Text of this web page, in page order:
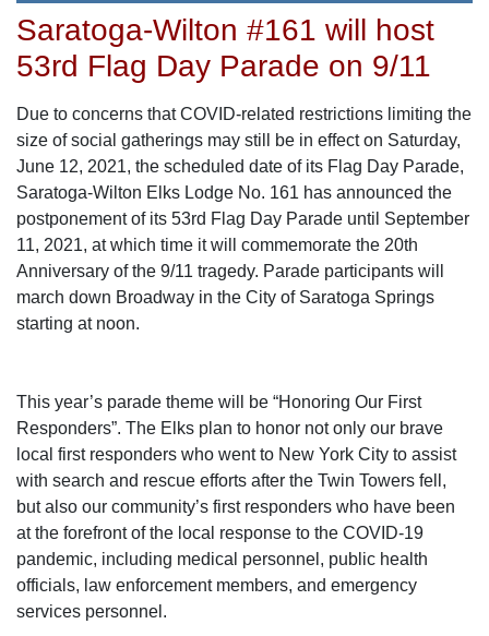
Saratoga-Wilton #161 will host
53rd Flag Day Parade on 9/11
Due to concerns that COVID-related restrictions limiting the
size of social gatherings may still be in effect on Saturday,
June 12, 2021, the scheduled date of its Flag Day Parade,
Saratoga-Wilton Elks Lodge No. 161 has announced the
postponement of its 53rd Flag Day Parade until September
11, 2021, at which time it will commemorate the 20th
Anniversary of the 9/11 tragedy. Parade participants will
march down Broadway in the City of Saratoga Springs
starting at noon.
This year’s parade theme will be “Honoring Our First
Responders”. The Elks plan to honor not only our brave
local first responders who went to New York City to assist
with search and rescue efforts after the Twin Towers fell,
but also our community’s first responders who have been
at the forefront of the local response to the COVID-19
pandemic, including medical personnel, public health
officials, law enforcement members, and emergency
services personnel.